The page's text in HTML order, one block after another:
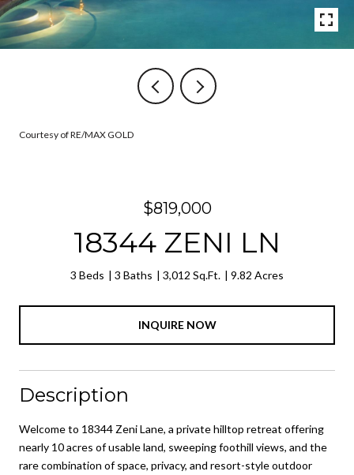
Courtesy of RE/MAX GOLD
$819,000
18344 ZENI LN
3 Beds 3 Baths 3,012 Sq.Ft. 9.82 Acres
INQUIRE NOW
Description
Welcome to 18344 Zeni Lane, a private hilltop retreat offering
nearly 10 acres of usable land, sweeping foothill views, and the
rare combination of space, privacy, and resort-style outdoor